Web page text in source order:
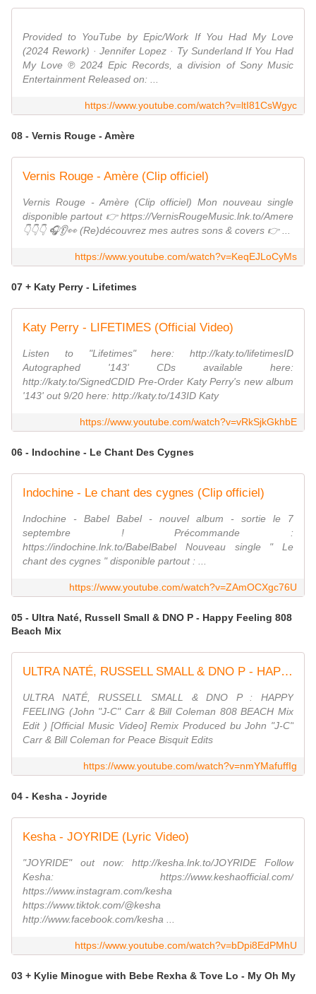
Provided to YouTube by Epic/Work If You Had My Love
(2024 Rework) · Jennifer Lopez · Ty Sunderland If You Had
My Love ℗ 2024 Epic Records, a division of Sony Music
Entertainment Released on: ...
https://www.youtube.com/watch?v=ltI81CsWgyc
08 - Vernis Rouge - Amère
Vernis Rouge - Amère (Clip officiel)
Vernis Rouge - Amère (Clip officiel) Mon nouveau single
disponible partout 👉 https://VernisRougeMusic.lnk.to/Amere
👇👇👇 🎧👂👀 (Re)découvrez mes autres sons & covers 👉 ...
https://www.youtube.com/watch?v=KeqEJLoCyMs
07 + Katy Perry - Lifetimes
Katy Perry - LIFETIMES (Official Video)
Listen to "Lifetimes" here: http://katy.to/lifetimesID
Autographed '143' CDs available here:
http://katy.to/SignedCDID Pre-Order Katy Perry's new album
'143' out 9/20 here: http://katy.to/143ID Katy
https://www.youtube.com/watch?v=vRkSjkGkhbE
06 - Indochine - Le Chant Des Cygnes
Indochine - Le chant des cygnes (Clip officiel)
Indochine - Babel Babel - nouvel album - sortie le 7
septembre ! Précommande :
https://indochine.lnk.to/BabelBabel Nouveau single " Le
chant des cygnes " disponible partout : ...
https://www.youtube.com/watch?v=ZAmOCXgc76U
05 - Ultra Naté, Russell Small & DNO P - Happy Feeling 808
Beach Mix
ULTRA NATÉ, RUSSELL SMALL & DNO P - HAPPY FEELING (John ''JC'' Carr & Bill Coleman 808 BEACH Mix)
ULTRA NATÉ, RUSSELL SMALL & DNO P : HAPPY
FEELING (John "J-C" Carr & Bill Coleman 808 BEACH Mix
Edit ) [Official Music Video] Remix Produced bu John "J-C"
Carr & Bill Coleman for Peace Bisquit Edits
https://www.youtube.com/watch?v=nmYMafuffIg
04 - Kesha - Joyride
Kesha - JOYRIDE (Lyric Video)
"JOYRIDE" out now: http://kesha.lnk.to/JOYRIDE Follow
Kesha: https://www.keshaofficial.com/
https://www.instagram.com/kesha
https://www.tiktok.com/@kesha
http://www.facebook.com/kesha ...
https://www.youtube.com/watch?v=bDpi8EdPMhU
03 + Kylie Minogue with Bebe Rexha & Tove Lo - My Oh My